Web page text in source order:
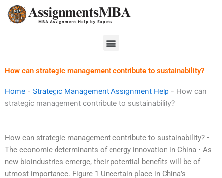
Skip
Menu
How can strategic management contribute to sustainability?
Home - Strategic Management Assignment Help - How can
strategic management contribute to sustainability?
How can strategic management contribute to sustainability? •
The economic determinants of energy innovation in China • As
new bioindustries emerge, their potential benefits will be of
utmost importance. Figure 1 Uncertain place in China’s